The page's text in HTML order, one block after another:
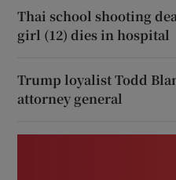
Thai school shooting
girl (12) dies in hospital
Trump loyalist Todd
attorney general